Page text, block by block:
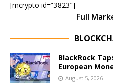
[mcrypto id=”3823″]
Full
BlackRock
European
August 5, 2026